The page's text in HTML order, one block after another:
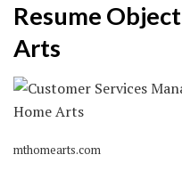
Resume
Arts
mthomearts.com